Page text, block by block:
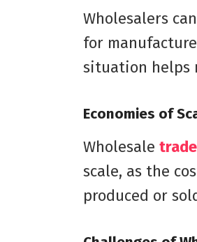
Wholesalers
for
situation helps
Economies of
Wholesale
scale, as the
produced or